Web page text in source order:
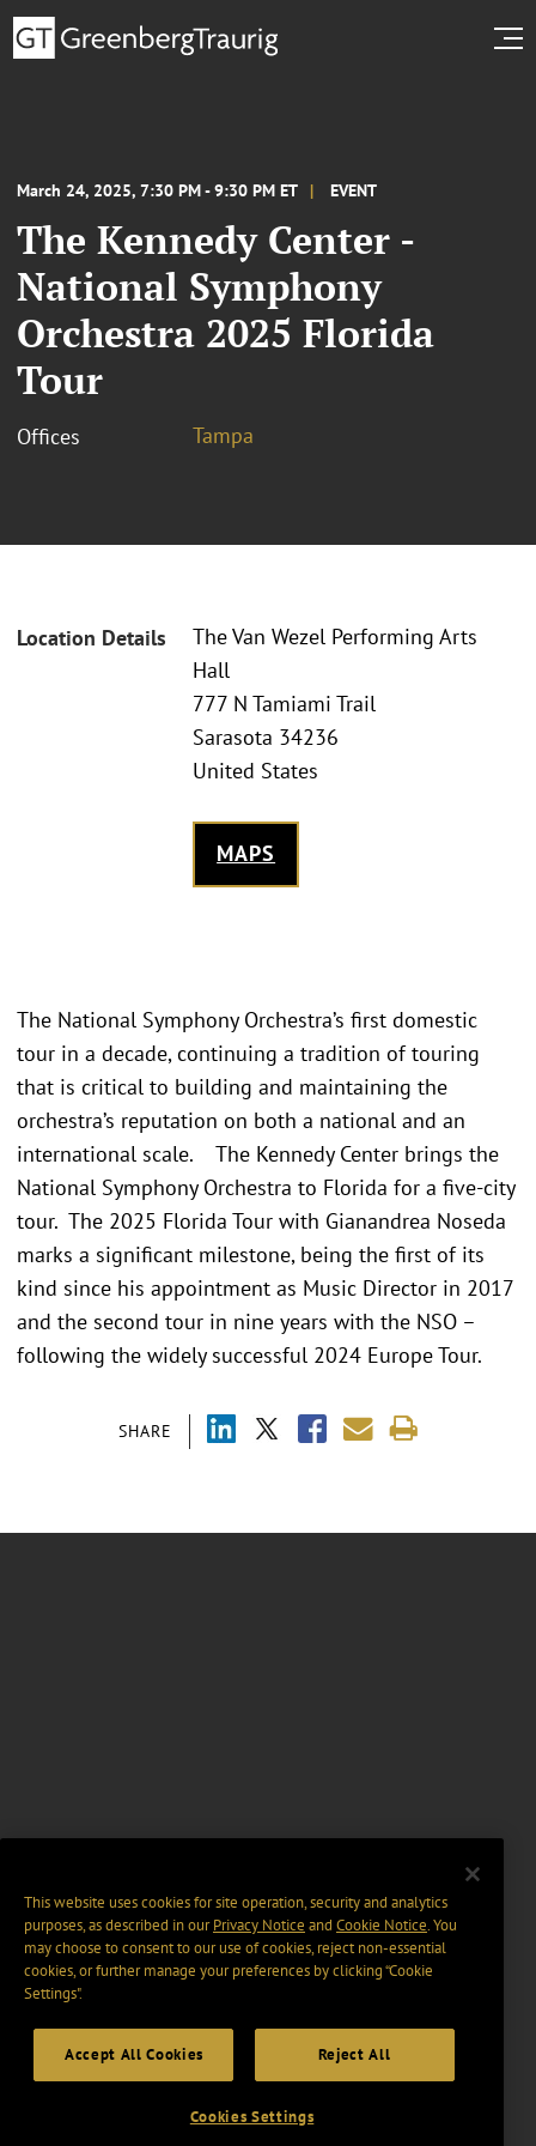
March 24, 2025, 7:30 PM - 9:30 PM ET EVENT
The Kennedy Center -
National Symphony
Orchestra 2025 Florida
Tour
Offices Tampa
Location Details
The Van Wezel Performing Arts
Hall
777 N Tamiami Trail
Sarasota 34236
United States
MAPS
SHARE
The National Symphony Orchestra’s first domestic
tour in a decade, continuing a tradition of touring
that is critical to building and maintaining the
orchestra’s reputation on both a national and an
international scale. The Kennedy Center brings the
National Symphony Orchestra to Florida for a five-city
tour. The 2025 Florida Tour with Gianandrea Noseda
marks a significant milestone, being the first of its
kind since his appointment as Music Director in 2017
and the second tour in nine years with the NSO –
following the widely successful 2024 Europe Tour.
This website uses cookies for site operation, security and analytics
purposes, as described in ourPrivacy Notice and Cookie Notice. You
may choose to consent to our use of cookies, reject non-essential
cookies, or further manage your preferences by clicking “Cookie
Settings".
Accept All Cookies Reject All
Cookies Settings